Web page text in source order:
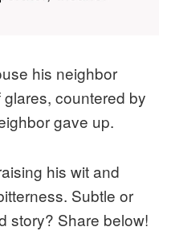
his neighbor
countered by
gave up.
his wit and
Subtle or
story? Share below!